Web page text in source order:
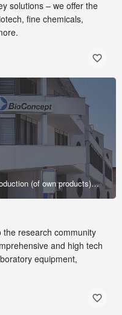
solutions – we offer the
fine chemicals,
Distributor, Production, Production (of own products), R&D, Sales & marketing (of own products), Service provider, Supplier
the research community
and high tech
equipment,